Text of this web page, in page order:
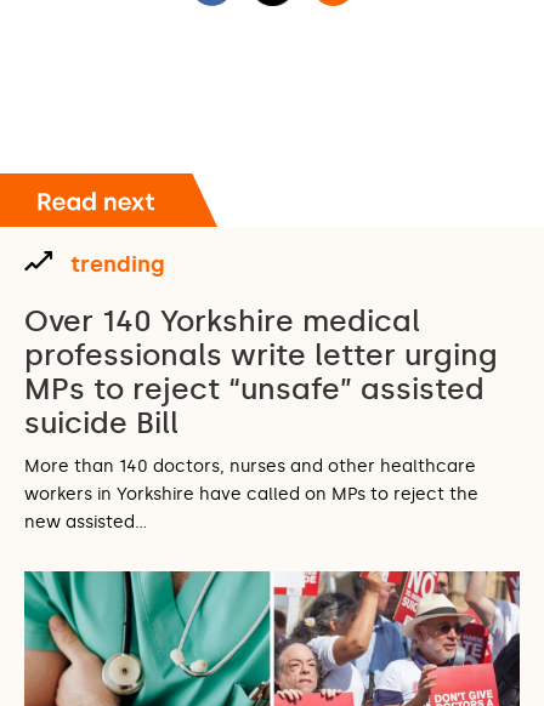
trending
Over 140 Yorkshire medical
professionals write letter urging
MPs to reject “unsafe” assisted
suicide Bill
More than 140 doctors, nurses and other healthcare
workers in Yorkshire have called on MPs to reject the
new assisted…